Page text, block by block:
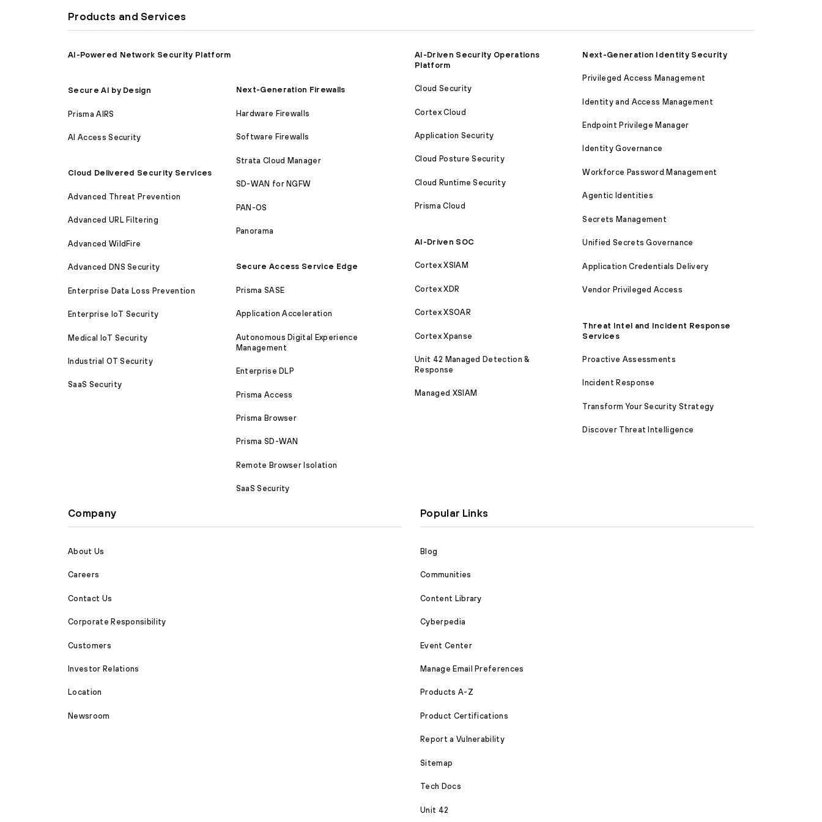
Products and Services
AI-Powered Network Security Platform
Secure AI by Design
Prisma AIRS
AI Access Security
Cloud Delivered Security Services
Advanced Threat Prevention
Advanced URL Filtering
Advanced WildFire
Advanced DNS Security
Enterprise Data Loss Prevention
Enterprise IoT Security
Medical IoT Security
Industrial OT Security
SaaS Security
Next-Generation Firewalls
Hardware Firewalls
Software Firewalls
Strata Cloud Manager
SD-WAN for NGFW
PAN-OS
Panorama
Secure Access Service Edge
Prisma SASE
Application Acceleration
Autonomous Digital Experience
Management
Enterprise DLP
Prisma Access
Prisma Browser
Prisma SD-WAN
Remote Browser Isolation
SaaS Security
AI-Driven Security Operations
Platform
Cloud Security
Cortex Cloud
Application Security
Cloud Posture Security
Cloud Runtime Security
Prisma Cloud
AI-Driven SOC
Cortex XSIAM
Cortex XDR
Cortex XSOAR
Cortex Xpanse
Unit 42 Managed Detection &
Response
Managed XSIAM
Next-Generation Identity Security
Privileged Access Management
Identity and Access Management
Endpoint Privilege Manager
Identity Governance
Workforce Password Management
Agentic Identities
Secrets Management
Unified Secrets Governance
Application Credentials Delivery
Vendor Privileged Access
Threat Intel and Incident Response
Services
Proactive Assessments
Incident Response
Transform Your Security Strategy
Discover Threat Intelligence
Company
About Us
Careers
Contact Us
Corporate Responsibility
Customers
Investor Relations
Location
Newsroom
Popular Links
Blog
Communities
Content Library
Cyberpedia
Event Center
Manage Email Preferences
Products A-Z
Product Certifications
Report a Vulnerability
Sitemap
Tech Docs
Unit 42